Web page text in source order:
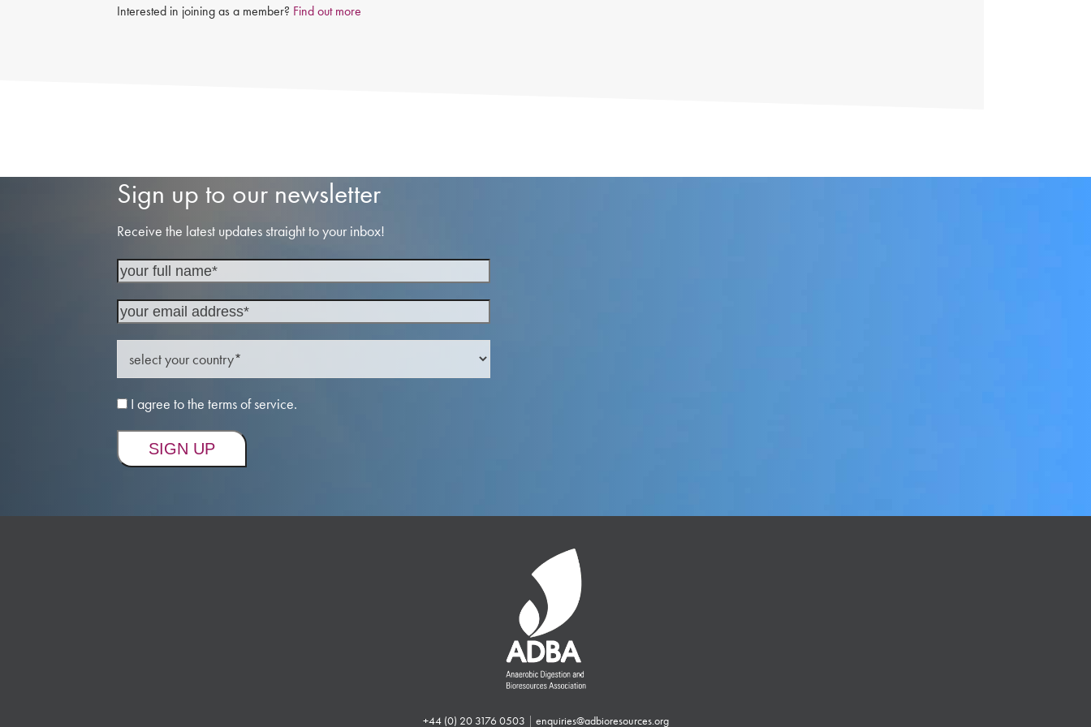
Interested in joining as a member? Find out more
Sign up to our newsletter
Receive the latest updates straight to your inbox!
I agree to the terms of service.
+44 (0) 20 3176 0503 | enquiries@adbioresources.org